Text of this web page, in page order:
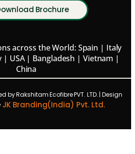
Brochure
across the World: Spain | Italy
| USA | Bangladesh | Vietnam |
China
by Rakshitam Ecofibre PVT. LTD. | Design
JK Branding(India) Pvt. Ltd.